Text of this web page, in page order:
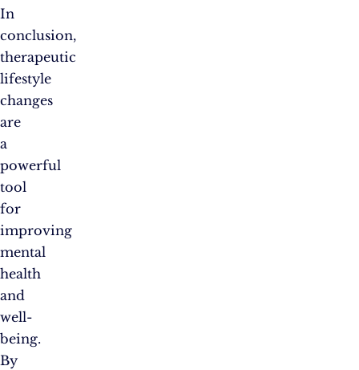
In
conclusion,
therapeutic
lifestyle
changes
are
a
powerful
tool
for
improving
mental
health
and
well-
being.
By